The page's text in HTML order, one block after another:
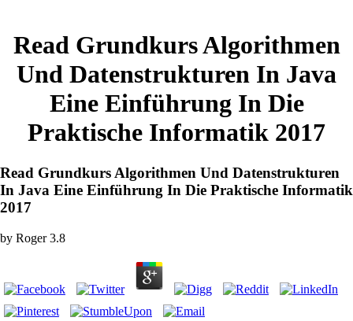
Read Grundkurs Algorithmen
Und Datenstrukturen In Java
Eine Einführung In Die
Praktische Informatik 2017
Read Grundkurs Algorithmen Und Datenstrukturen
In Java Eine Einführung In Die Praktische Informatik
2017
by Roger 3.8